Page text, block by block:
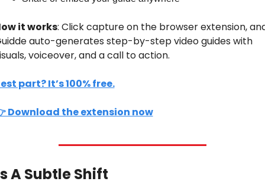
it works: Click capture on the browser extension,
auto-generates step-by-step video guides with
voiceover, and a call to action.
part? It’s 100% free.
Download the extension now
A Subtle Shift